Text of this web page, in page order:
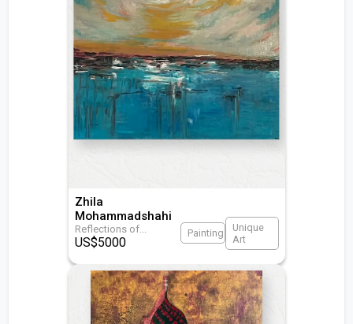
Zhila
Mohammadshahi
Reflections of...
US$5000
Painting
Unique
Art